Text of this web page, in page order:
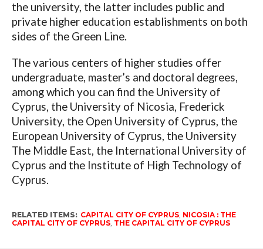
the university, the latter includes public and
private higher education establishments on both
sides of the Green Line.
The various centers of higher studies offer
undergraduate, master’s and doctoral degrees,
among which you can find the University of
Cyprus, the University of Nicosia, Frederick
University, the Open University of Cyprus, the
European University of Cyprus, the University
The Middle East, the International University of
Cyprus and the Institute of High Technology of
Cyprus.
RELATED ITEMS: CAPITAL CITY OF CYPRUS, NICOSIA : THE
CAPITAL CITY OF CYPRUS, THE CAPITAL CITY OF CYPRUS